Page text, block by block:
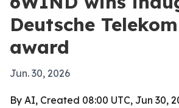
Deutsche
award
Jun. 30, 2026
By AI, Created 08:00 UTC, Jun 30,